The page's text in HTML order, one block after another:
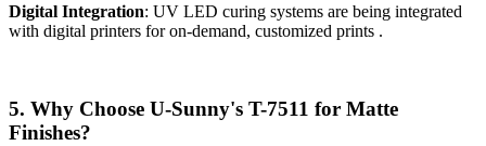
Digital Integration: UV LED curing systems are being integrated
with digital printers for on-demand, customized prints .
5. Why Choose U-Sunny's T-7511 for Matte
Finishes?